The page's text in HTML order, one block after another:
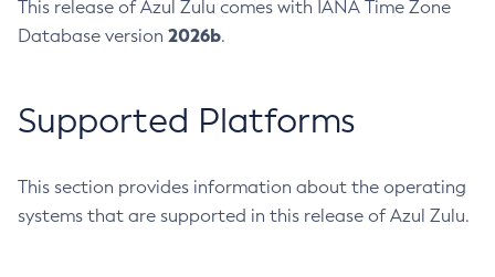
This release of Azul Zulu comes with IANA Time Zone
Database version 2026b.
Supported Platforms
This section provides information about the operating
systems that are supported in this release of Azul Zulu.